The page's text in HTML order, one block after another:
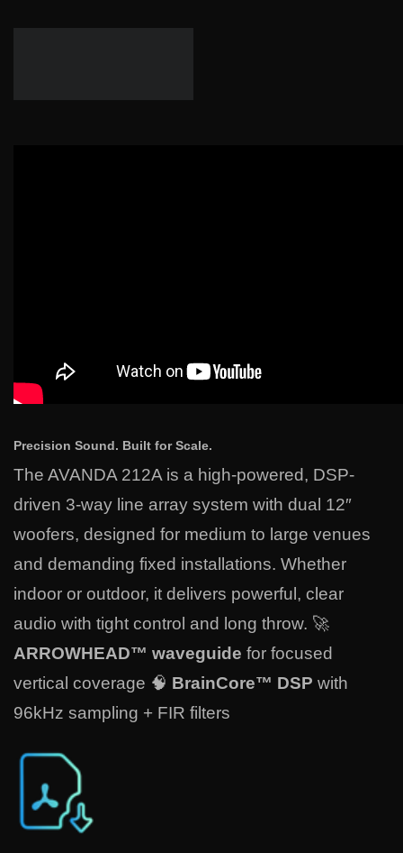
Precision Sound. Built for Scale.
The AVANDA 212A is a high-powered, DSP-
driven 3-way line array system with dual 12″
woofers, designed for medium to large venues
and demanding fixed installations. Whether
indoor or outdoor, it delivers powerful, clear
audio with tight control and long throw. 🚀
ARROWHEAD™ waveguide for focused
vertical coverage 🧠 BrainCore™ DSP with
96kHz sampling + FIR filters